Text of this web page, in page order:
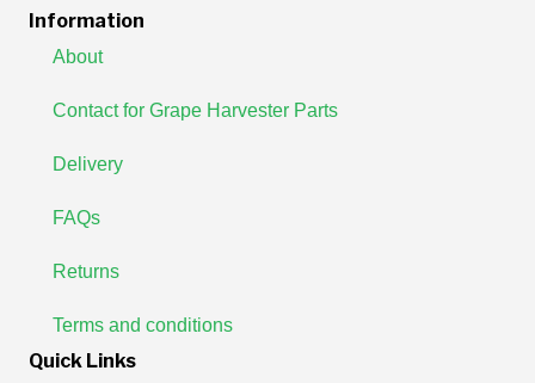
Information
About
Contact for Grape Harvester Parts
Delivery
FAQs
Returns
Terms and conditions
Quick Links